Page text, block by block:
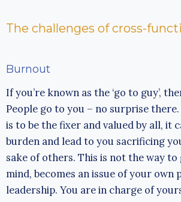
The challenges of cross-
Burnout
If you’re known as the ‘go to guy’,
People go to you – no surprise
is to be the fixer and valued by all, it
burden and lead to you sacrificing
sake of others. This is not the way to
mind, becomes an issue of your own
leadership. You are in charge of